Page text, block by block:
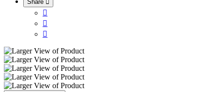
Share 


